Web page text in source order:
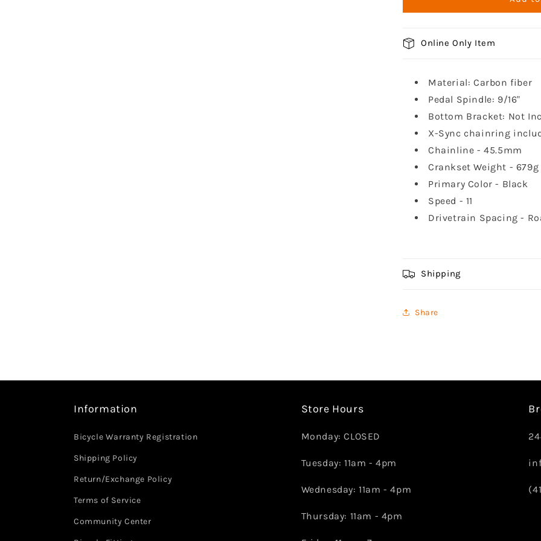
1
1
Online Only Item
Material: Carbon fiber
Pedal Spindle: 9/16"
Bottom Bracket: Not
X-Sync chainring
Chainline - 45.5mm
Crankset Weight - 679g
Primary Color - Black
Speed - 11
Drivetrain Spacing -
Shipping
Share
Information
Bicycle Warranty Registration
Shipping Policy
Return/Exchange Policy
Terms of Service
Community Center
Store Hours
Monday: CLOSED
Tuesday: 11am - 4pm
Wednesday: 11am - 4pm
Thursday: 11am - 4pm